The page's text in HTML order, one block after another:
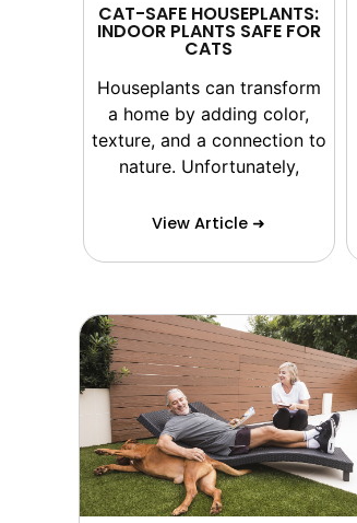
CAT-SAFE HOUSEPLANTS:
INDOOR PLANTS SAFE FOR
CATS
Houseplants can transform
a home by adding color,
texture, and a connection to
nature. Unfortunately,
View Article ➜